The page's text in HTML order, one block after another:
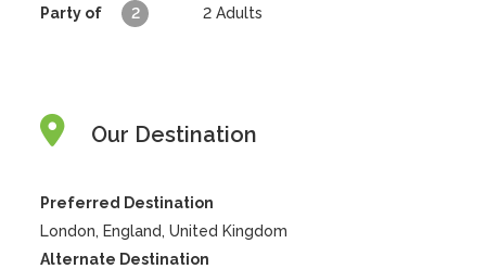
Party of 2 2 Adults
Our Destination
Preferred Destination
London, England, United Kingdom
Alternate Destination